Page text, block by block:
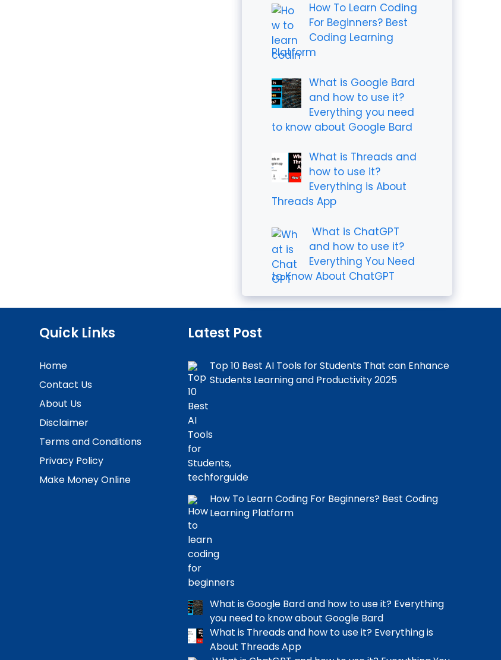
How To Learn Coding
For Beginners? Best
Coding Learning
Platform
What is Google Bard
and how to use it?
Everything you need
to know about Google Bard
What is Threads and
how to use it?
Everything is About
Threads App
What is ChatGPT
and how to use it?
Everything You Need
to Know About ChatGPT
Quick Links
Home
Contact Us
About Us
Disclaimer
Terms and Conditions
Privacy Policy
Make Money Online
Latest Post
Top 10 Best AI Tools for Students That can Enhance
Students Learning and Productivity 2025
How To Learn Coding For Beginners? Best Coding
Learning Platform
What is Google Bard and how to use it? Everything
you need to know about Google Bard
What is Threads and how to use it? Everything is
About Threads App